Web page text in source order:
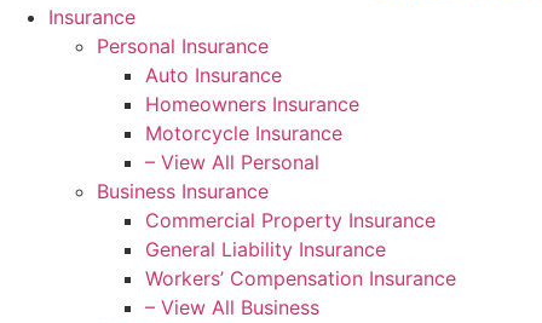
Insurance
Personal Insurance
Auto Insurance
Homeowners Insurance
Motorcycle Insurance
– View All Personal
Business Insurance
Commercial Property Insurance
General Liability Insurance
Workers’ Compensation Insurance
– View All Business